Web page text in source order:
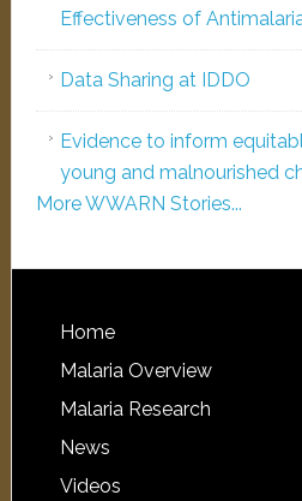
Effectiveness of
Data Sharing at IDDO
Evidence to inform
young and malnourished
More WWARN Stories...
Home
Malaria Overview
Malaria Research
News
Videos